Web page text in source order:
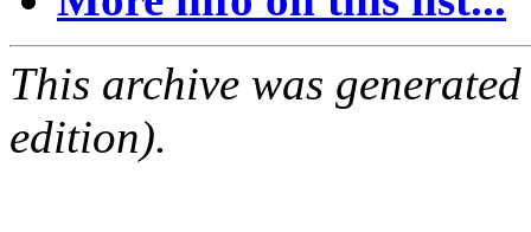
This archive was
edition).